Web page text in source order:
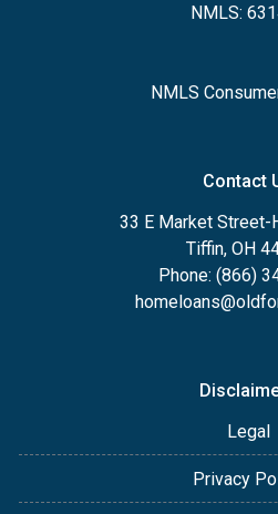
NMLS:
NMLS
Contact
33 E Market Street-
Tiffin, OH
Phone: (866)
Legal
Privacy